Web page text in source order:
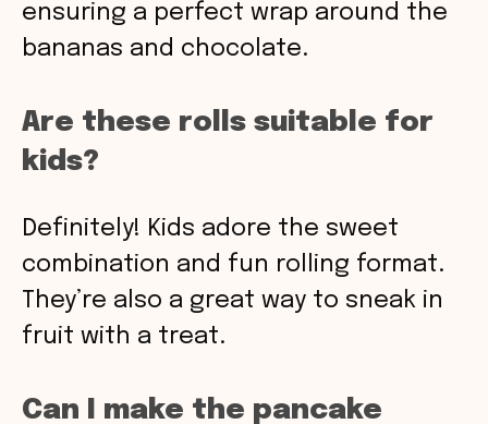
ensuring a perfect wrap around the
bananas and chocolate.
Are these rolls suitable for
kids?
Definitely! Kids adore the sweet
combination and fun rolling format.
They’re also a great way to sneak in
fruit with a treat.
Can I make the pancake